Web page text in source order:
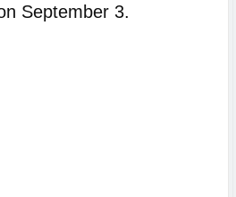
September 3.